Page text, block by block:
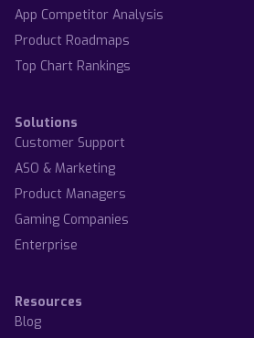
App Competitor Analysis
Product Roadmaps
Top Chart Rankings
Solutions
Customer Support
ASO & Marketing
Product Managers
Gaming Companies
Enterprise
Resources
Blog